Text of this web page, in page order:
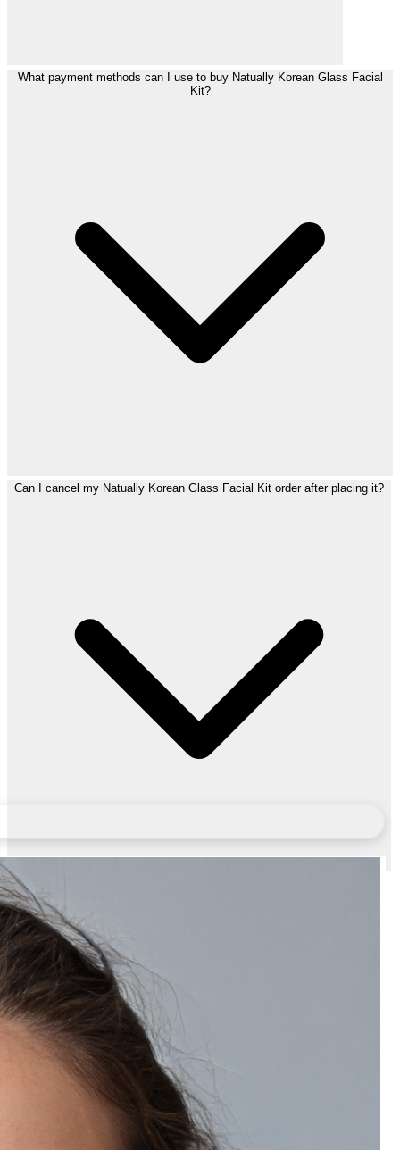
What payment methods can I use to buy Natually Korean Glass Facial
Kit?
Can I cancel my Natually Korean Glass Facial Kit order after placing it?
Will I get an invoice for Natually Korean Glass Facial Kit?